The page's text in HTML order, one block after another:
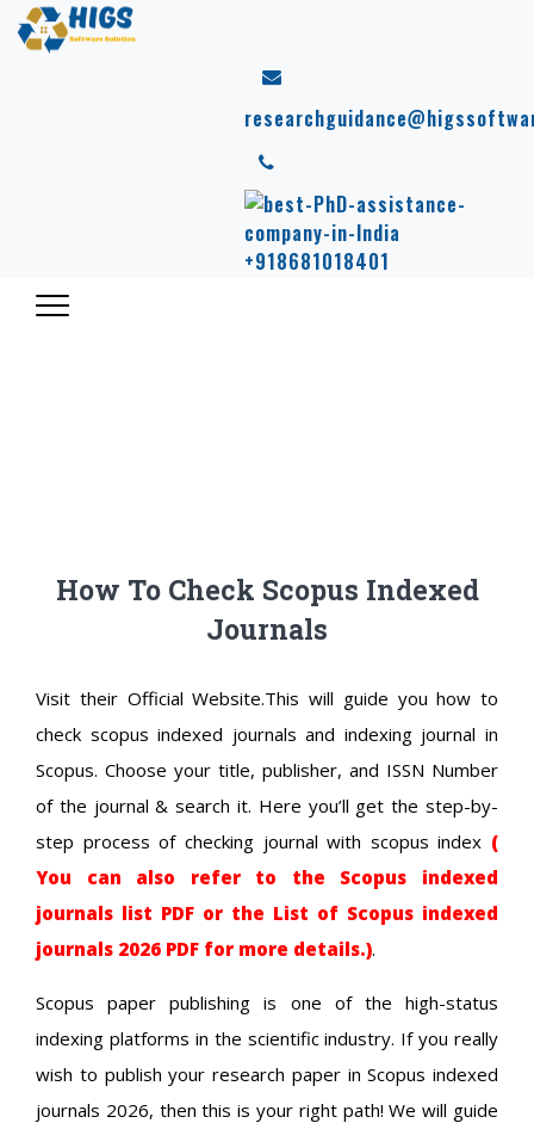
+918681018401
How To Check Scopus Indexed
Journals
Visit their Official Website.This will guide you how to
check scopus indexed journals and indexing journal in
Scopus. Choose your title, publisher, and ISSN Number
of the journal & search it. Here you’ll get the step-by-
step process of checking journal with scopus index (
You can also refer to the Scopus indexed
journals list PDF or the List of Scopus indexed
journals 2026 PDF for more details.).
Scopus paper publishing is one of the high-status
indexing platforms in the scientific industry. If you really
wish to publish your research paper in Scopus indexed
journals 2026, then this is your right path! We will guide